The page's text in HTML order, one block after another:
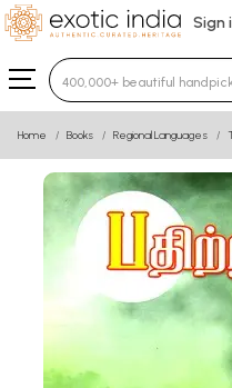
Sign
Type 3 or more
Home Books Regional Languages